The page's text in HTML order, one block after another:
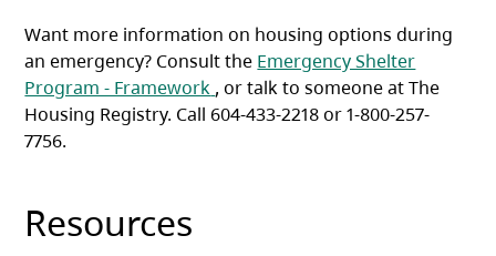
Want more information on housing options during
an emergency? Consult the Emergency Shelter
Program - Framework (opens in a new tab)
, or talk to someone at The
Housing Registry. Call 604-433-2218 or 1-800-257-
7756.
Resources